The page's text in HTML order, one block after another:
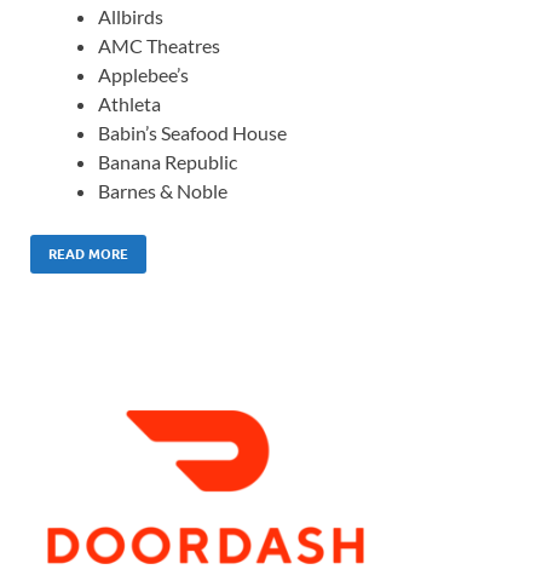
Allbirds
AMC Theatres
Applebee’s
Athleta
Babin’s Seafood House
Banana Republic
Barnes & Noble
READ MORE